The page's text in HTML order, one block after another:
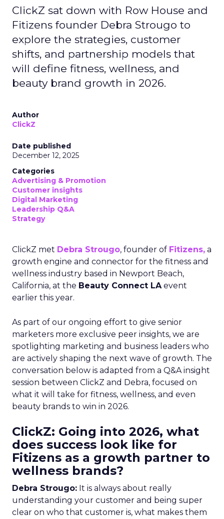
ClickZ sat down with Row House and
Fitizens founder Debra Strougo to
explore the strategies, customer
shifts, and partnership models that
will define fitness, wellness, and
beauty brand growth in 2026.
Author
ClickZ
Date published
December 12, 2025
Categories
Advertising & Promotion
Customer insights
Digital Marketing
Leadership Q&A
Strategy
ClickZ met Debra Strougo, founder of Fitizens, a
growth engine and connector for the fitness and
wellness industry based in Newport Beach,
California, at the Beauty Connect LAevent
earlier this year.
As part of our ongoing effort to give senior
marketers more exclusive peer insights, we are
spotlighting marketing and business leaders who
are actively shaping the next wave of growth. The
conversation below is adapted from a Q&A insight
session between ClickZ and Debra, focused on
what it will take for fitness, wellness, and even
beauty brands to win in 2026.
ClickZ: Going into 2026, what
does success look like for
Fitizens as a growth partner to
wellness brands?
Debra Strougo: It is always about really
understanding your customer and being super
clear on who that customer is, what makes them